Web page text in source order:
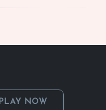
PLAY NOW